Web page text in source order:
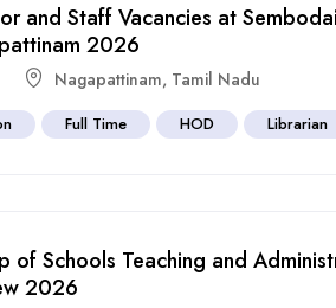
and Staff Vacancies at
2026
Nagapattinam, Tamil Nadu
Full Time HOD Librarian
of Schools Teaching and
2026